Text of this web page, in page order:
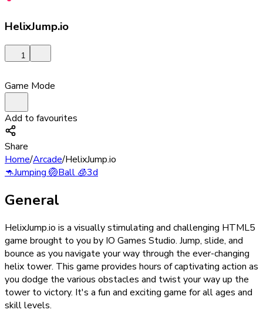
HelixJump.io
1
Game Mode
Add to favourites
Share
Home/Arcade/HelixJump.io
🦘Jumping 🏐Ball 🧊3d
General
HelixJump.io is a visually stimulating and challenging HTML5
game brought to you by IO Games Studio. Jump, slide, and
bounce as you navigate your way through the ever-changing
helix tower. This game provides hours of captivating action as
you dodge the various obstacles and twist your way up the
tower to victory. It's a fun and exciting game for all ages and
skill levels.